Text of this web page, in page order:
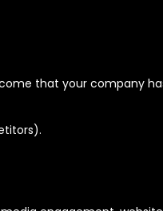
that your company